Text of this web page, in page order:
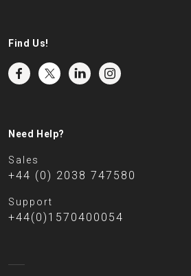
Find Us!
Need Help?
Sales
+44 (0) 2038 747580
Support
+44(0)1570400054